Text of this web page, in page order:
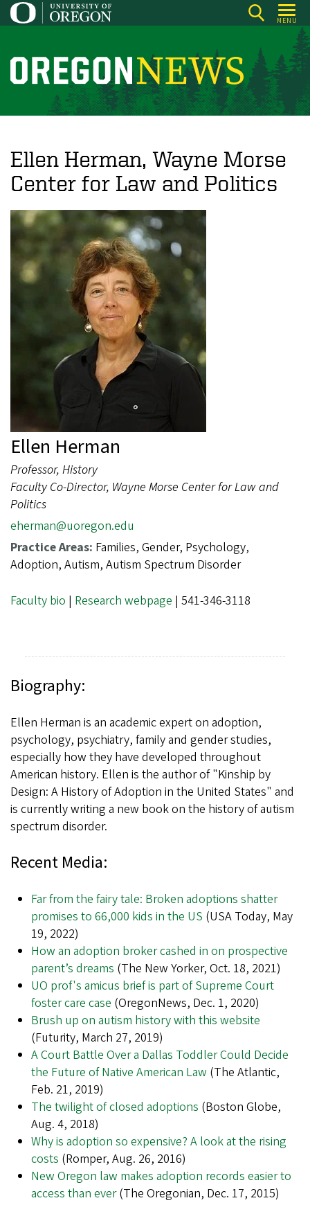
Skip
to
content
MENU
O
r
o
n
N
e
w
s
Ellen Herman, Wayne Morse
Center for Law and Politics
Ellen Herman
Professor, History
Faculty Co-Director, Wayne Morse Center for Law and
Politics
eherman@uoregon.edu
Practice Areas: Families, Gender, Psychology,
Adoption, Autism, Autism Spectrum Disorder
Faculty bio | Research webpage | 541-346-3118
Biography:
Ellen Herman is an academic expert on adoption,
psychology, psychiatry, family and gender studies,
especially how they have developed throughout
American history. Ellen is the author of "Kinship by
Design: A History of Adoption in the United States" and
is currently writing a new book on the history of autism
spectrum disorder.
Recent Media:
Far from the fairy tale: Broken adoptions shatter
promises to 66,000 kids in the US (USA Today, May
19, 2022)
How an adoption broker cashed in on prospective
parent’s dreams (The New Yorker, Oct. 18, 2021)
UO prof's amicus brief is part of Supreme Court
foster care case (OregonNews, Dec. 1, 2020)
Brush up on autism history with this website
(Futurity, March 27, 2019)
A Court Battle Over a Dallas Toddler Could Decide
the Future of Native American Law (The Atlantic,
Feb. 21, 2019)
The twilight of closed adoptions (Boston Globe,
Aug. 4, 2018)
Why is adoption so expensive? A look at the rising
costs (Romper, Aug. 26, 2016)
New Oregon law makes adoption records easier to
access than ever(The Oregonian, Dec. 17, 2015)